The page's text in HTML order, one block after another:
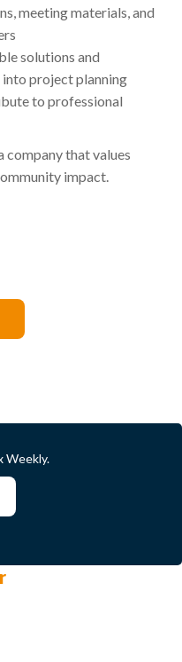
meeting materials, and
solutions and
project planning
to professional
company that values
impact.
Weekly.